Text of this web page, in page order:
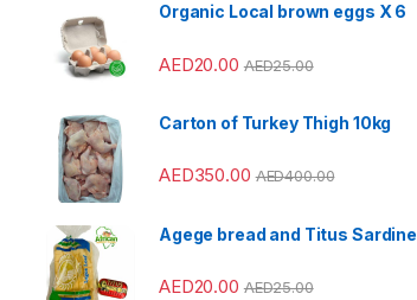
Organic Local brown eggs X 6
AED20.00 AED25.00
Carton of Turkey Thigh 10kg
AED350.00 AED400.00
Agege bread and Titus Sardine
AED20.00 AED25.00